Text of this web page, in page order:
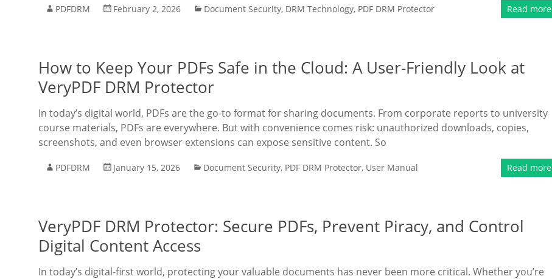
PDFDRM February 2, 2026 Document Security, DRM Technology, PDF DRM Protector Read more
How to Keep Your PDFs Safe in the Cloud: A User-Friendly Look at
VeryPDF DRM Protector
In today’s digital world, PDFs are the go-to format for sharing documents. From corporate reports to university
course materials, PDFs are everywhere. But with convenience comes risk: unauthorized downloads, copies,
screenshots, and even browser extensions can expose sensitive content. So
PDFDRM January 15, 2026 Document Security, PDF DRM Protector, User Manual Read more
VeryPDF DRM Protector: Secure PDFs, Prevent Piracy, and Control
Digital Content Access
In today’s digital-first world, protecting your valuable documents has never been more critical. Whether you’re